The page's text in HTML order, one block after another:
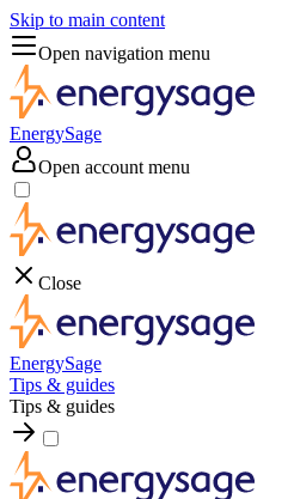
Skip to main content
Open navigation menu
EnergySage
Open account menu
Close
EnergySage
Tips & guides
Tips & guides